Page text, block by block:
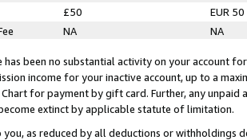
£50
EUR 50
NA NA
has been no substantial activity on your account
income for your inactive account, up to a
for payment by gift card. Further, any
extinct by applicable statute of limitation.
you, as reduced by all deductions or